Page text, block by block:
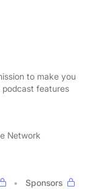
to make you
podcast features
Network
Sponsors